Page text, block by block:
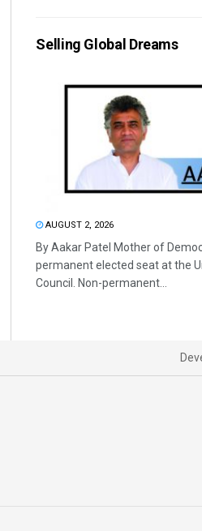
Selling Global Dreams
AUGUST 2, 2026
By Aakar Patel Mother of
permanent elected seat at the
Council. Non-permanent...